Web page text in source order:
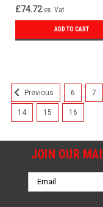
£74.72 ex. Vat
ADD TO CART
Previous 6 7
14 15 16
JOIN OUR
Email
Address